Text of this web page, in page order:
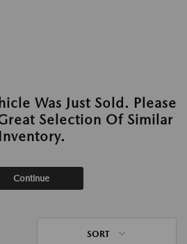
Was Just Sold. Please
Selection Of Similar
Inventory.
Continue
SORT